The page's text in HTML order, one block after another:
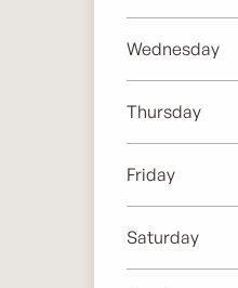
Wednesday
Thursday
Friday
Saturday